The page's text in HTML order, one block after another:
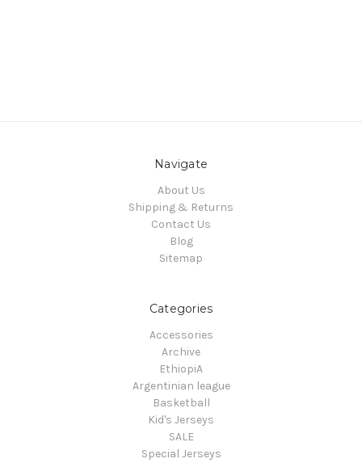
Navigate
About Us
Shipping & Returns
Contact Us
Blog
Sitemap
Categories
Accessories
Archive
EthiopiA
Argentinian league
Basketball
Kid's Jerseys
SALE
Special Jerseys